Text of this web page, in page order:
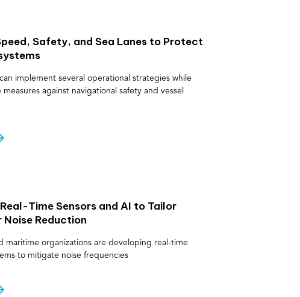
Safety, and Sea Lanes to Protect
implement several operational strategies while
measures against navigational safety and vessel
Time Sensors and AI to Tailor
Reduction
maritime organizations are developing real-time
to mitigate noise frequencies